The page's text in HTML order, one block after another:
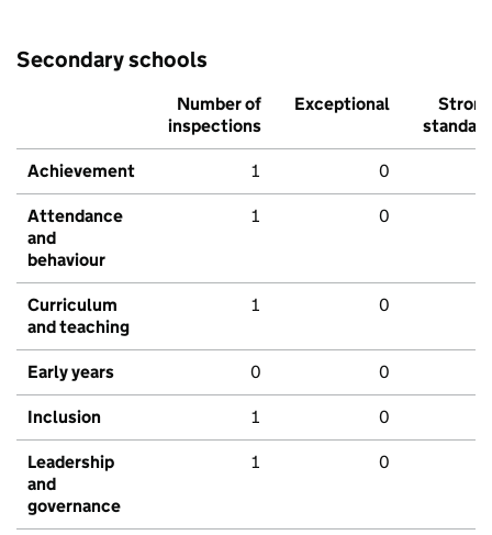
Secondary schools
Number of
inspections
Exceptional
Strong
standard
Achievement 1 0
Attendance
and
behaviour
1 0
Curriculum
and teaching
1 0
Early years 0 0
Inclusion 1 0
Leadership
and
governance
1 0